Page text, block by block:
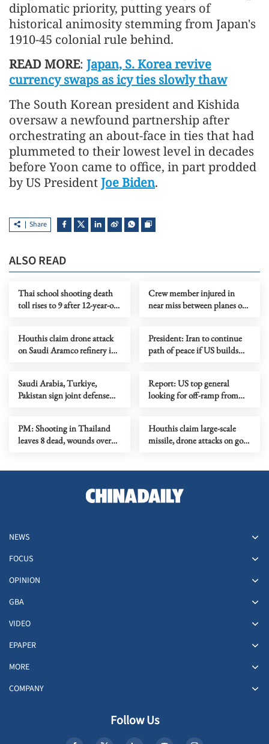
diplomatic priority, putting years of
historical animosity stemming from Japan's
1910-45 colonial rule behind.
READ MORE: Japan, S. Korea revive
currency swaps as icy ties slowly thaw
The South Korean president and Kishida
oversaw a newfound partnership after
orchestrating an about-face in ties that had
plummeted to their lowest level in decades
before Yoon came to office, in part prodded
by US PresidentJoe Biden.
Share
ALSO READ
Thai school shooting death
toll rises to 9 after 12-year-old
Crew member injured in
near miss between planes on
Houthis claim drone attack
on Saudi Aramco refinery in
President: Iran to continue
path of peace if US builds
Saudi Arabia, Turkiye,
Pakistan sign joint defense
Report: US top general
looking for off-ramp from
PM: Shooting in Thailand
leaves 8 dead, wounds over
Houthis claim large-scale
missile, drone attacks on govt
NEWS
FOCUS
OPINION
GBA
VIDEO
EPAPER
MORE
COMPANY
Follow Us